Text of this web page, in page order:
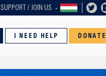
SUPPORT / JOIN US
I NEED HELP DONATE